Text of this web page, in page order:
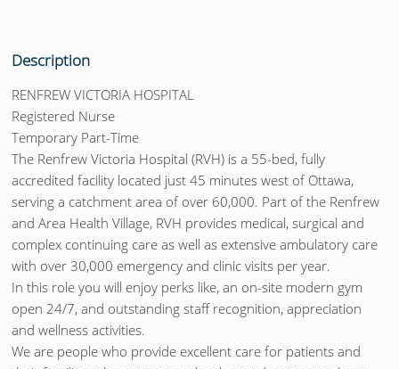
Description
RENFREW VICTORIA HOSPITAL
Registered Nurse
Temporary Part-Time
The Renfrew Victoria Hospital (RVH) is a 55-bed, fully
accredited facility located just 45 minutes west of Ottawa,
serving a catchment area of over 60,000. Part of the Renfrew
and Area Health Village, RVH provides medical, surgical and
complex continuing care as well as extensive ambulatory care
with over 30,000 emergency and clinic visits per year.
In this role you will enjoy perks like, an on-site modern gym
open 24/7, and outstanding staff recognition, appreciation
and wellness activities.
We are people who provide excellent care for patients and